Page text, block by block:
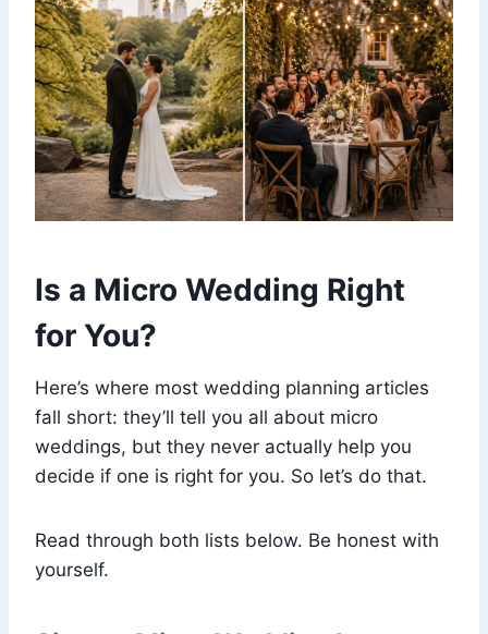
Is a Micro Wedding Right
for You?
Here’s where most wedding planning articles
fall short: they’ll tell you all about micro
weddings, but they never actually help you
decide if one is right for you. So let’s do that.
Read through both lists below. Be honest with
yourself.